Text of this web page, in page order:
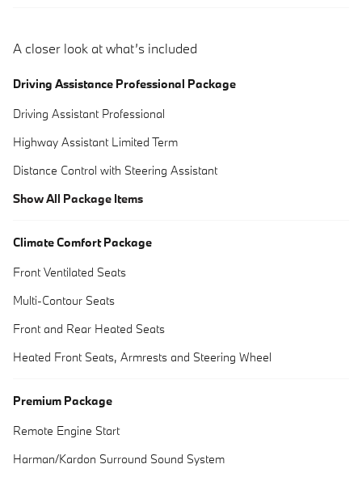
A closer look at what’s included
Driving Assistance Professional Package
Driving Assistant Professional
Highway Assistant Limited Term
Distance Control with Steering Assistant
Show All Package Items
Climate Comfort Package
Front Ventilated Seats
Multi-Contour Seats
Front and Rear Heated Seats
Heated Front Seats, Armrests and Steering Wheel
Premium Package
Remote Engine Start
Harman/Kardon Surround Sound System